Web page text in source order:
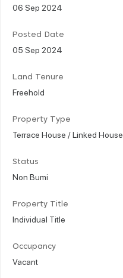
06 Sep 2024
Posted Date
05 Sep 2024
Land Tenure
Freehold
Property Type
Terrace House / Linked House
Status
Non Bumi
Property Title
Individual Title
Occupancy
Vacant